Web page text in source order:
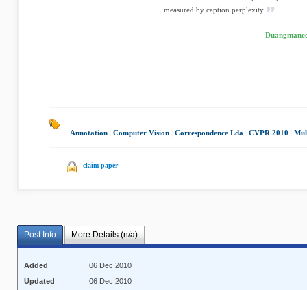
measured by caption perplexity.
Annotation Computer Vision Correspondence Lda CVPR 2010
claim paper
Post Info More Details (n/a)
Added
06 Dec 2010
Updated
06 Dec 2010